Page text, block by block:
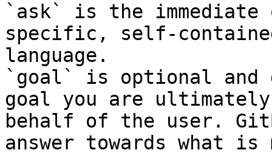
`ask` is the
specific, self-
language.
`goal` is optional and
goal you are
behalf of the user.
answer towards what